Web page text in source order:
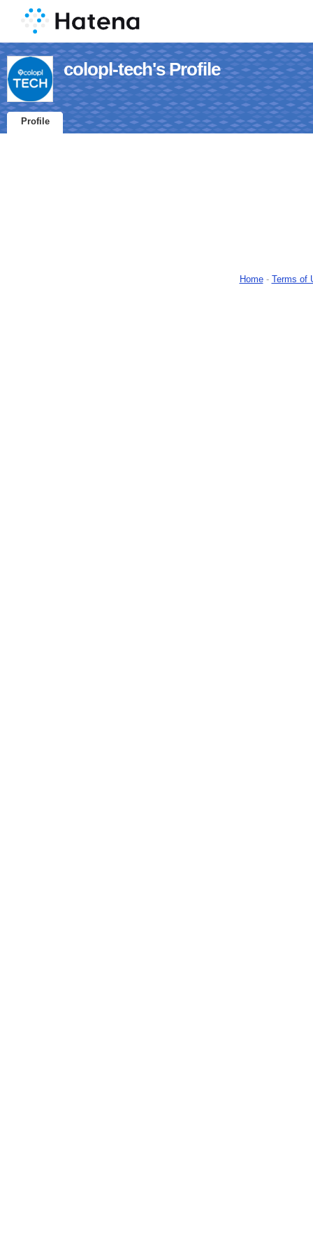
colopl-tech's Profile
Profile
Home- Terms of